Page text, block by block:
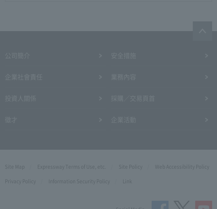
Site Map Expressway Terms of Use, etc. Site Policy
Web Accessibility Policy
Privacy Policy
Information Security Policy Link